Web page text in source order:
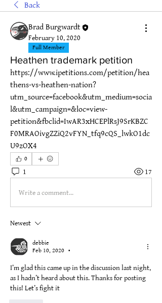
Back
Brad Burgwardt
February 10, 2020
Full Member
Heathen trademark petition
https://www.ipetitions.com/petition/hea
thens-vs-heathen-nation?
utm_source=facebook&utm_medium=socia
l&utm_campaign=&loc=view-
petition&fbclid=IwAR3xHCEPlRsJ9SrKBZC
F0MRAOivgZZiQ2vFYN_tfq9cQS_lwkO1dc
U9zOX4
0
1 17
Write a comment...
Newest
debbie
Feb 10, 2020
•
I’m glad this came up in the discussion last night,
as I hadn’t heard about this. Thanks for posting
this! Let’s fight it